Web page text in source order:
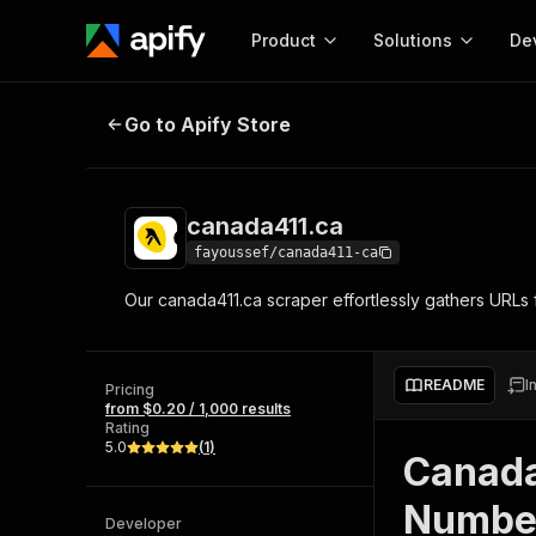
Product
Start here!
and apps. Just pick one and go.
Solutions
MCP server
Actors and tools for
integration with MCP
Web
canada411.ca
Go to Apify Store
canada411.ca
fayoussef/canada411-ca
Our canada411.ca scraper effortlessly gathers
Pricing
from $0.20 / 1,000 results
Rating
5.0
(1)
Developer
README